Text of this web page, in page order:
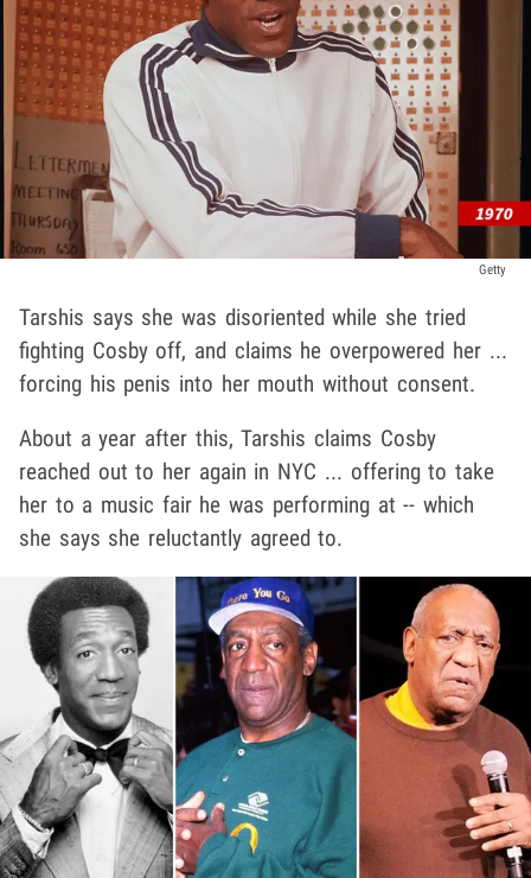
Getty
Tarshis says she was disoriented while she tried
fighting Cosby off, and claims he overpowered her ...
forcing his penis into her mouth without consent.
About a year after this, Tarshis claims Cosby
reached out to her again in NYC ... offering to take
her to a music fair he was performing at -- which
she says she reluctantly agreed to.